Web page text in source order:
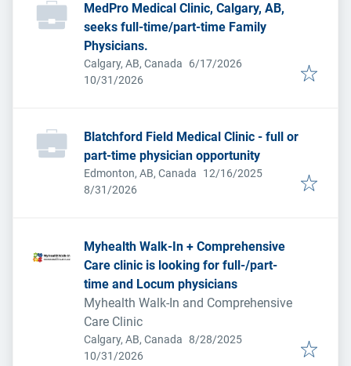
MedPro Medical Clinic, Calgary, AB,
seeks full-time/part-time Family
Physicians.
Calgary, AB, Canada Published:
6/17/2026
Expires:
10/31/2026
Blatchford Field Medical Clinic - full or
part-time physician opportunity
Edmonton, AB, Canada Published:
12/16/2025
Expires:
8/31/2026
Myhealth Walk-In + Comprehensive
Care clinic is looking for full-/part-
time and Locum physicians
Myhealth Walk-In and Comprehensive
Care Clinic
Calgary, AB, Canada Published:
8/28/2025
Expires:
10/31/2026